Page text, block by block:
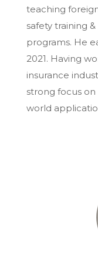
teaching
safety training
programs. He
2021. Having
insurance
strong focus
world